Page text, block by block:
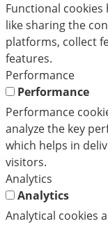
Functional
like sharing the
platforms, collect
features.
Performance
Performance
Performance
analyze the key
which helps in
visitors.
Analytics
Analytics
Analytical cookies